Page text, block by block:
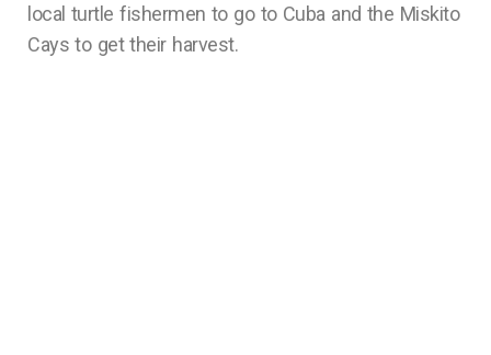
local turtle fishermen to go to Cuba and the Miskito
Cays to get their harvest.